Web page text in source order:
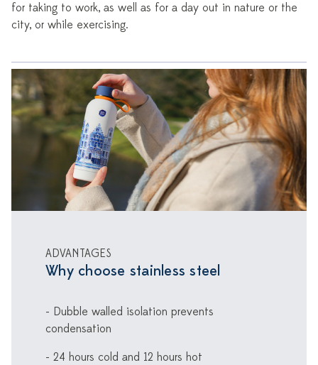
for taking to work, as well as for a day out in nature or the
city, or while exercising.
ADVANTAGES
Why choose stainless steel
- Dubble walled isolation prevents
condensation
- 24 hours cold and 12 hours hot